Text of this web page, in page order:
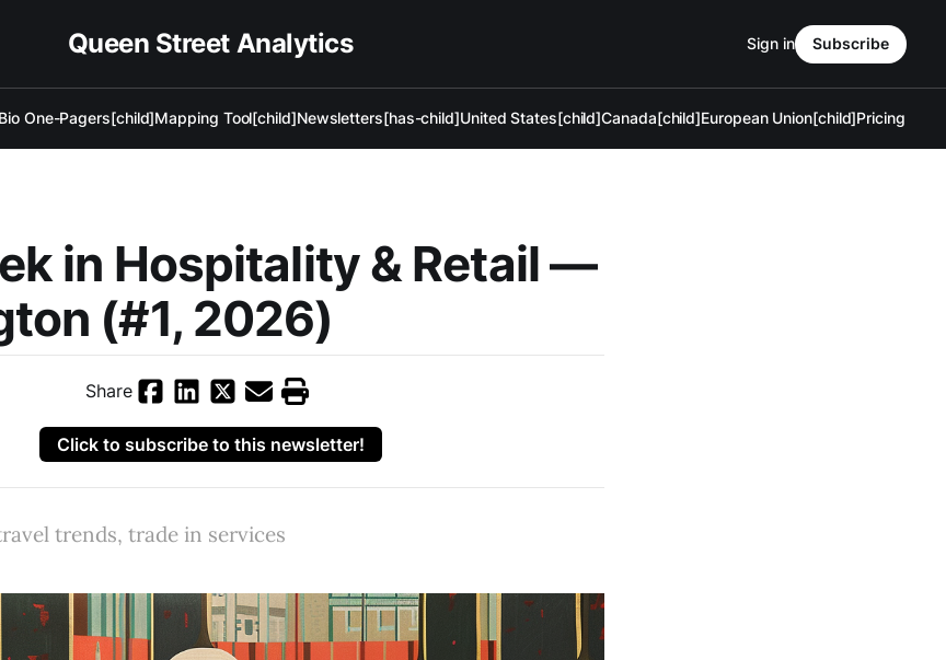
Queen Street Analytics
Bio One-Pagers[child]Mapping Tool[child]Newsletters[has-child]United States[child]Canada[child]European Union[child]Pricing
Sign in Subscribe
in Hospitality & Retail —
(#1, 2026)
Share
Click to subscribe to this newsletter!
trends, trade in services